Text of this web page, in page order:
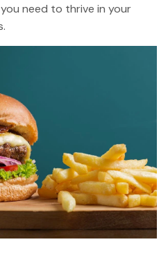
need to thrive in your